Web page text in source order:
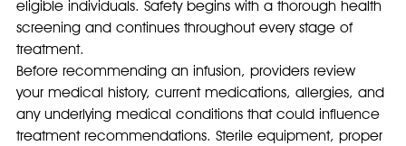
eligible individuals. Safety begins with a thorough health
screening and continues throughout every stage of
treatment.
Before recommending an infusion, providers review
your medical history, current medications, allergies, and
any underlying medical conditions that could influence
treatment recommendations. Sterile equipment, proper